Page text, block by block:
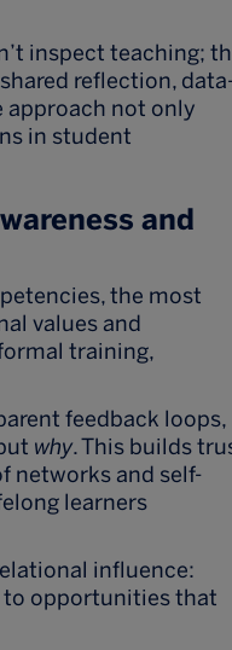
inspect teaching;
reflection,
approach not only
in student
and
the most
values and
training,
feedback loops,
why. This builds
networks and self-
learners
influence:
to opportunities that